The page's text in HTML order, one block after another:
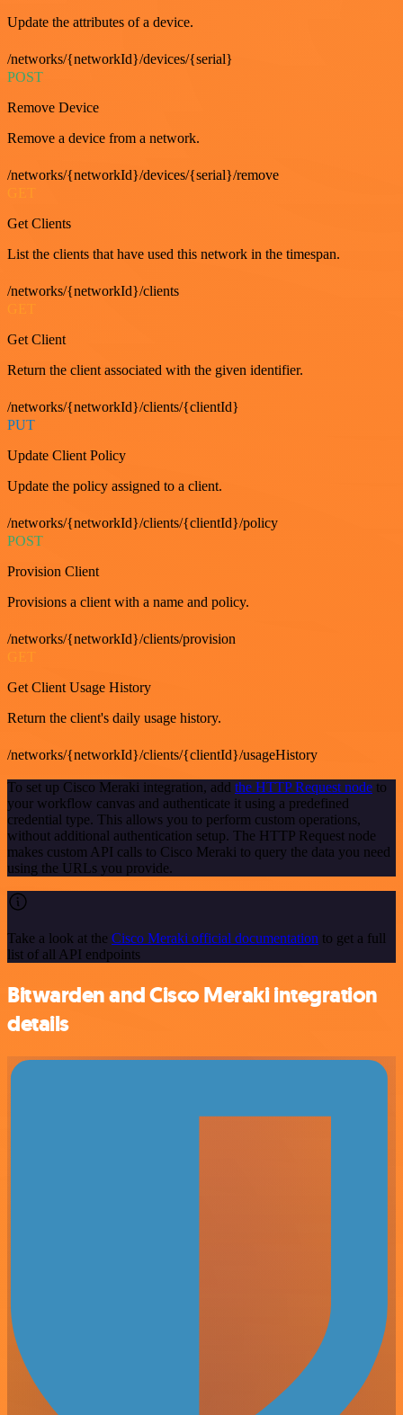
Update the attributes of a device.
/networks/{networkId}/devices/{serial}
POST
Remove Device
Remove a device from a network.
/networks/{networkId}/devices/{serial}/remove
Get Clients
List the clients that have used this network in the timespan.
/networks/{networkId}/clients
Get Client
Return the client associated with the given identifier.
/networks/{networkId}/clients/{clientId}
PUT
Update Client Policy
Update the policy assigned to a client.
/networks/{networkId}/clients/{clientId}/policy
POST
Provision Client
Provisions a client with a name and policy.
/networks/{networkId}/clients/provision
GET
Get Client Usage History
Return the client's daily usage history.
/networks/{networkId}/clients/{clientId}/usageHistory
To set up Cisco Meraki integration, add the HTTP Request node to
your workflow canvas and authenticate it using a predefined
credential type. This allows you to perform custom operations,
without additional authentication setup. The HTTP Request node
makes custom API calls to Cisco Meraki to query the data you need
using the URLs you provide.
Take a look at the Cisco Meraki official documentation to get a full
list of all API endpoints
Bitwarden and Cisco Meraki integration
details